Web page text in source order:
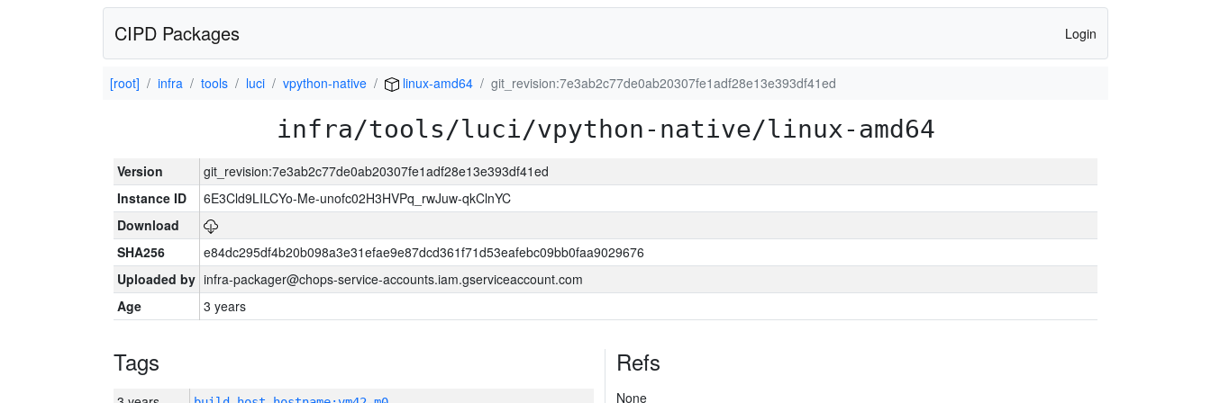
CIPD Packages Login
[root] infra tools luci vpython-native linux-amd64 git_revision:7e3ab2c77de0ab20307fe1adf28e13e393df41ed
infra/tools/luci/vpython-native/linux-amd64
Version
git_revision:7e3ab2c77de0ab20307fe1adf28e13e393df41ed
Instance ID
6E3Cld9LILCYo-Me-unofc02H3HVPq_rwJuw-qkClnYC
Download
SHA256
e84dc295df4b20b098a3e31efae9e87dcd361f71d53eafebc09bb0faa9029676
Uploaded by infra-packager@chops-service-accounts.iam.gserviceaccount.com
Age
3 years
Tags Refs
None